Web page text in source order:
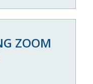
ZOOM